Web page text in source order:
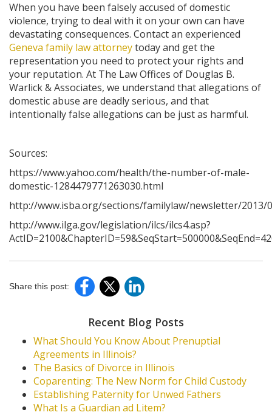
When you have been falsely accused of domestic
violence, trying to deal with it on your own can have
devastating consequences. Contact an experienced
Geneva family law attorneytoday and get the
representation you need to protect your rights and
your reputation. At The Law Offices of Douglas B.
Warlick & Associates, we understand that allegations of
domestic abuse are deadly serious, and that
intentionally false allegations can be just as harmful.
Sources:
https://www.yahoo.com/health/the-number-of-male-
domestic-1284479771263030.html
http://www.isba.org/sections/familylaw/newsletter/
http://www.ilga.gov/legislation/ilcs/ilcs4.asp?
Share this post:
Recent Blog Posts
What Should You Know About Prenuptial
Agreements in Illinois?
The Basics of Divorce in Illinois
Coparenting: The New Norm for Child Custody
Establishing Paternity for Unwed Fathers
What Is a Guardian ad Litem?